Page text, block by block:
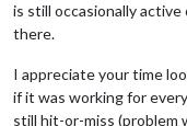
is still occasionally
there.
I appreciate your time
if it was working for
still hit-or-miss (problem